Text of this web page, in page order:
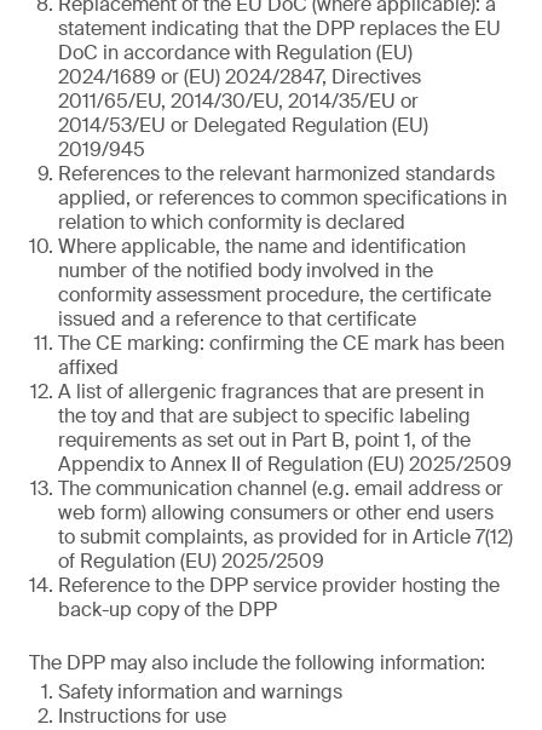
statement indicating that the DPP replaces the EU
DoC in accordance with Regulation (EU)
2024/1689 or (EU) 2024/2847, Directives
2011/65/EU, 2014/30/EU, 2014/35/EU or
2014/53/EU or Delegated Regulation (EU)
2019/945
References to the relevant harmonized standards
applied, or references to common specifications in
relation to which conformity is declared
Where applicable, the name and identification
number of the notified body involved in the
conformity assessment procedure, the certificate
issued and a reference to that certificate
The CE marking: confirming the CE mark has been
affixed
A list of allergenic fragrances that are present in
the toy and that are subject to specific labeling
requirements as set out in Part B, point 1, of the
Appendix to Annex II of Regulation (EU) 2025/2509
The communication channel (e.g. email address or
web form) allowing consumers or other end users
to submit complaints, as provided for in Article 7(12)
of Regulation (EU) 2025/2509
Reference to the DPP service provider hosting the
back-up copy of the DPP
The DPP may also include the following information:
Safety information and warnings
Instructions for use